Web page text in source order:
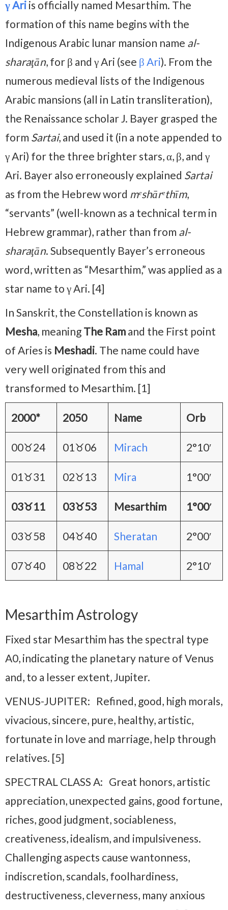
γ Ari is officially named Mesarthim. The
formation of this name begins with the
Indigenous Arabic lunar mansion name al-
sharaţān, for β and γ Ari (see β Ari). From the
numerous medieval lists of the Indigenous
Arabic mansions (all in Latin transliteration),
the Renaissance scholar J. Bayer grasped the
form Sartai, and used it (in a note appended to
γ Ari) for the three brighter stars, α, β, and γ
Ari. Bayer also erroneously explained Sartai
as from the Hebrew word mᵉshārᵉthīm,
“servants” (well-known as a technical term in
Hebrew grammar), rather than from al-
sharaţān. Subsequently Bayer’s erroneous
word, written as “Mesarthim,” was applied as a
star name to γ Ari. [4]
In Sanskrit, the Constellation is known as
Mesha, meaning The Ram and the First point
of Aries is Meshadi. The name could have
very well originated from this and
transformed to Mesarthim. [1]
2000* 2050 Name Orb
00♉24 01♉06 Mirach 2°10′
01♉31 02♉13 Mira 1°00′
03♉11 03♉53 Mesarthim 1°00′
03♉58 04♉40 Sheratan 2°00′
07♉40 08♉22 Hamal 2°10′
Mesarthim Astrology
Fixed star Mesarthim has the spectral type
A0, indicating the planetary nature of Venus
and, to a lesser extent, Jupiter.
VENUS-JUPITER: Refined, good, high morals,
vivacious, sincere, pure, healthy, artistic,
fortunate in love and marriage, help through
relatives. [5]
SPECTRAL CLASS A: Great honors, artistic
appreciation, unexpected gains, good fortune,
riches, good judgment, sociableness,
creativeness, idealism, and impulsiveness.
Challenging aspects cause wantonness,
indiscretion, scandals, foolhardiness,
destructiveness, cleverness, many anxious